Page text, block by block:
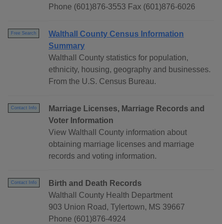
Phone (601)876-3553 Fax (601)876-6026
Free Search
Walthall County Census Information
Summary
Walthall County statistics for population,
ethnicity, housing, geography and businesses.
From the U.S. Census Bureau.
Contact Info
Marriage Licenses, Marriage Records and
Voter Information
View Walthall County information about
obtaining marriage licenses and marriage
records and voting information.
Contact Info
Birth and Death Records
Walthall County Health Department
903 Union Road, Tylertown, MS 39667
Phone (601)876-4924